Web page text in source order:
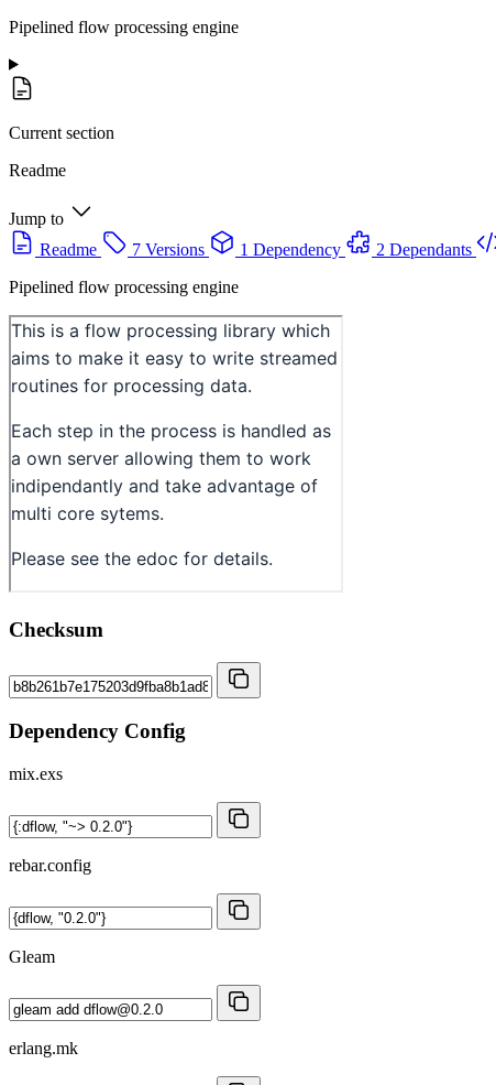
Pipelined flow processing engine
Current section
Readme
Jump to
Readme
7 Versions 1 Dependency 2 Dependants
Pipelined flow processing engine
Checksum
Dependency Config
mix.exs
rebar.config
Gleam
erlang.mk